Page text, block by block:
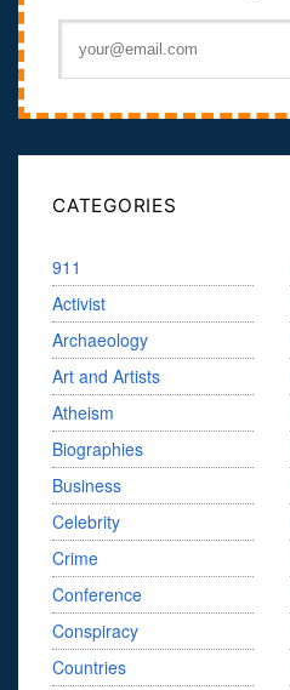
CATEGORIES
911
Activist
Archaeology
Art and Artists
Atheism
Biographies
Business
Celebrity
Crime
Conference
Conspiracy
Countries